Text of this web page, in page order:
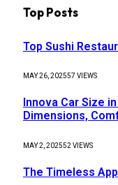
Top Posts
Top Sushi
MAY 26, 202557 VIEWS
Innova Car Size
Dimensions,
MAY 2, 202552 VIEWS
The Timeless